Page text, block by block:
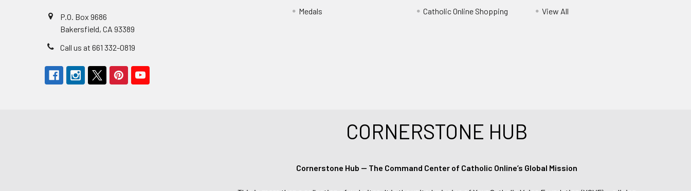
P.O. Box 9686
Bakersfield, CA 93389
Call us at 661 332-0819
Medals
Catholic Online Shopping
View All
CORNERSTONE HUB
Cornerstone Hub — The Command Center of Catholic Online’s Global Mission